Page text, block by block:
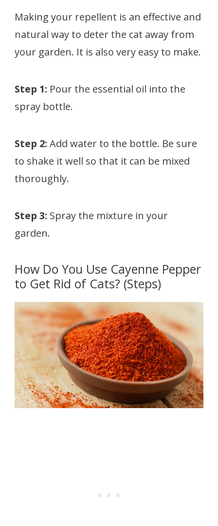
Making your repellent is an effective and
natural way to deter the cat away from
your garden. It is also very easy to make.
Step 1: Pour the essential oil into the
spray bottle.
Step 2: Add water to the bottle. Be sure
to shake it well so that it can be mixed
thoroughly.
Step 3: Spray the mixture in your
garden.
How Do You Use Cayenne Pepper
to Get Rid of Cats? (Steps)